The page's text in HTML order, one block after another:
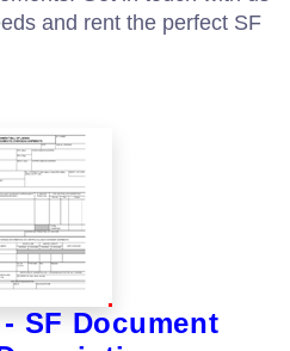
and rent the perfect SF
SF Document